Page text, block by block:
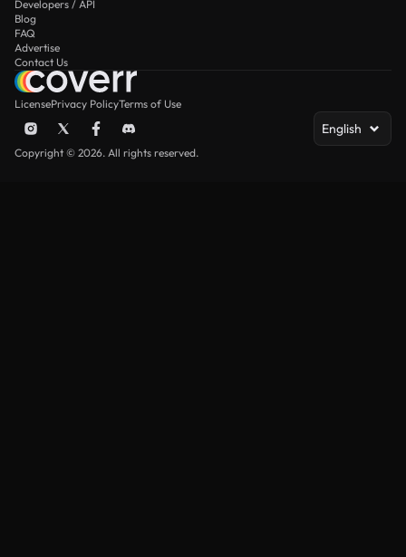
Developers / API
Blog
FAQ
Advertise
Contact Us
LicensePrivacy PolicyTerms of Use
English
Copyright © 2026. All rights reserved.